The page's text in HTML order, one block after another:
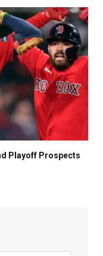
Playoff Prospects